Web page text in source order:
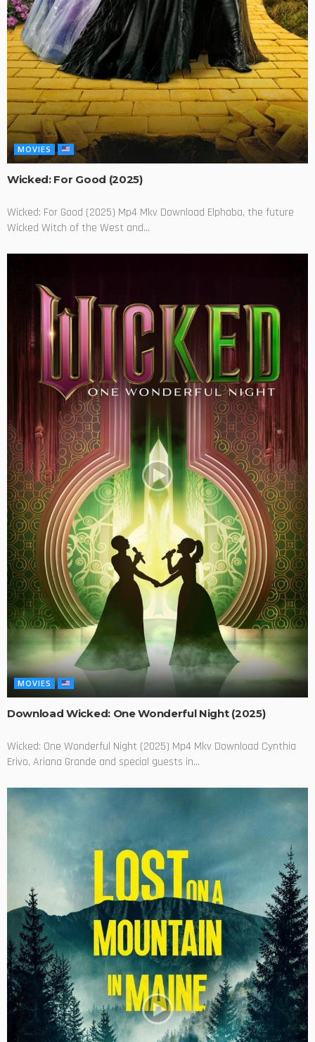
MOVIES
Wicked: For Good (2025)
Wicked: For Good (2025) Mp4 Mkv Download Elphaba, the future
Wicked Witch of the West and...
MOVIES
Download Wicked: One Wonderful Night (2025)
Wicked: One Wonderful Night (2025) Mp4 Mkv Download Cynthia
Erivo, Ariana Grande and special guests in...